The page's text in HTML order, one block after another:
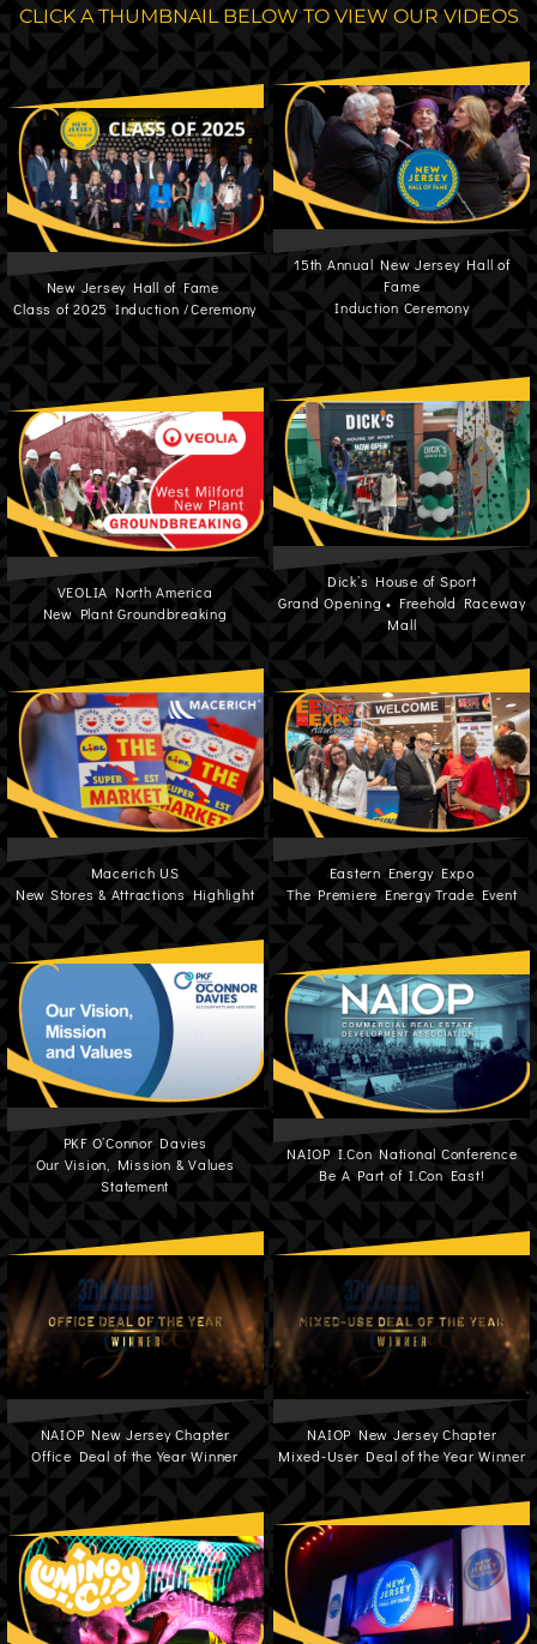
CLICK A THUMBNAIL BELOW TO VIEW OUR VIDEOS
15th Annual New Jersey Hall of
Fame
Induction Ceremony
NAIOP I.Con National Conference
Be A Part of I.Con East!
NAIOP New Jersey Chapter
Office Deal of the Year Winner
NAIOP New Jersey Chapter
Mixed-User Deal of the Year Winner
PKF O’Connor Davies
Our Vision, Mission & Values
Statement
New Jersey Hall of Fame
Class of 2025 Induction /Ceremony
VEOLIA North America
New Plant Groundbreaking
Macerich US
New Stores & Attractions Highlight
Eastern Energy Expo
The Premiere Energy Trade Event
Dick’s House of Sport
Grand Opening • Freehold Raceway
Mall